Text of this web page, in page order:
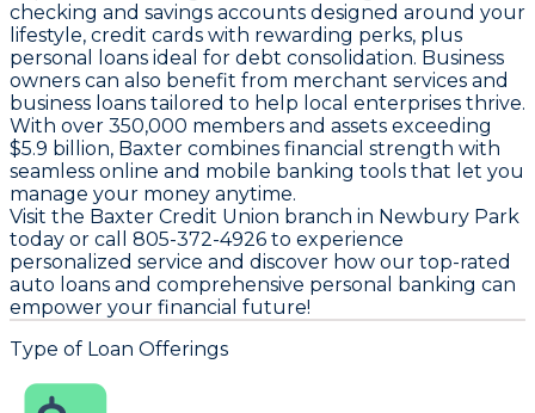
checking and savings accounts designed around your
lifestyle, credit cards with rewarding perks, plus
personal loans ideal for debt consolidation. Business
owners can also benefit from merchant services and
business loans tailored to help local enterprises thrive.
With over 350,000 members and assets exceeding
$5.9 billion, Baxter combines financial strength with
seamless online and mobile banking tools that let you
manage your money anytime.
Visit the Baxter Credit Union branch in Newbury Park
today or call 805-372-4926 to experience
personalized service and discover how our top-rated
auto loans and comprehensive personal banking can
empower your financial future!
Type of Loan Offerings